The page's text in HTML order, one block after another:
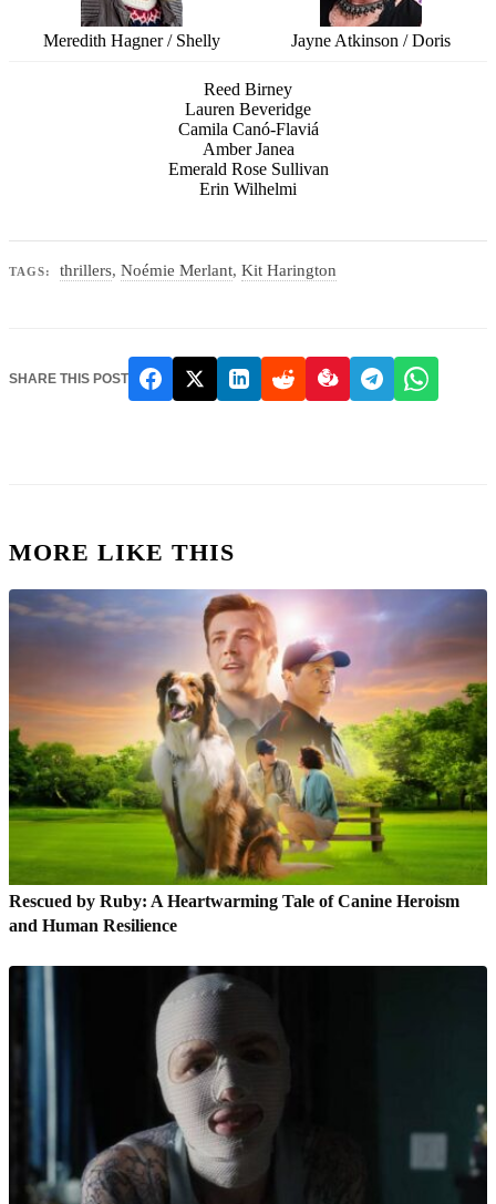
Meredith Hagner / Shelly Jayne Atkinson / Doris
Reed Birney
Lauren Beveridge
Camila Canó-Flaviá
Amber Janea
Emerald Rose Sullivan
Erin Wilhelmi
TAGS: thrillers,Noémie Merlant,Kit Harington
SHARE THIS POST
MORE LIKE THIS
Rescued by Ruby: A Heartwarming Tale of Canine Heroism
and Human Resilience